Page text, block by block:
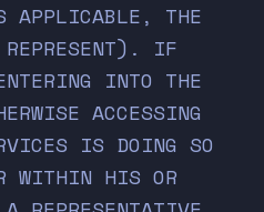
APPLICABLE, THE
IF
INTO THE
ACCESSING
IS DOING SO
WITHIN HIS OR